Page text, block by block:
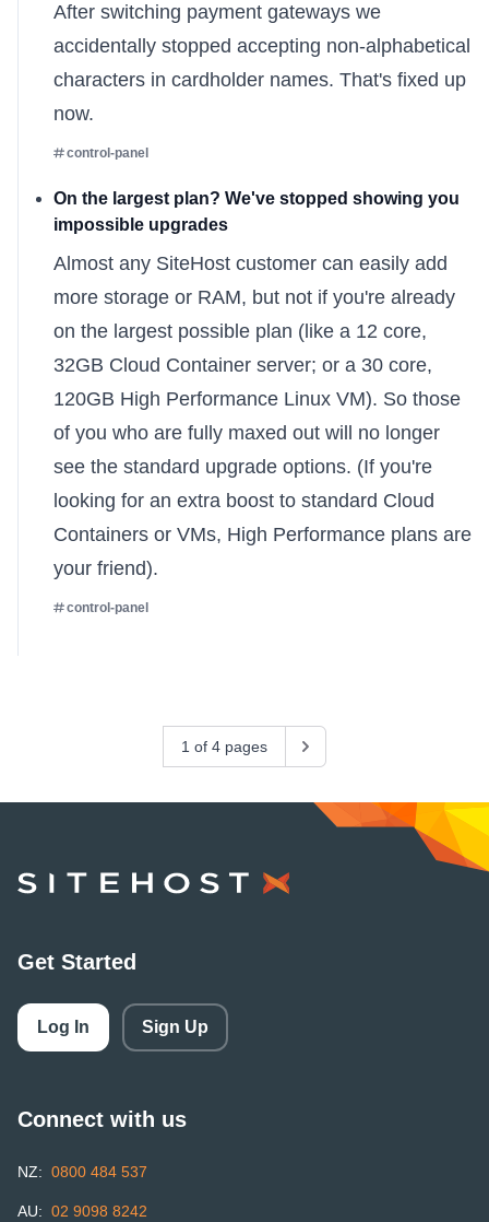
After switching payment gateways we
accidentally stopped accepting non-alphabetical
characters in cardholder names. That's fixed up
now.
control-panel
On the largest plan? We've stopped showing you
impossible upgrades
Almost any SiteHost customer can easily add
more storage or RAM, but not if you're already
on the largest possible plan (like a 12 core,
32GB Cloud Container server; or a 30 core,
120GB High Performance Linux VM). So those
of you who are fully maxed out will no longer
see the standard upgrade options. (If you're
looking for an extra boost to standard Cloud
Containers or VMs, High Performance plans are
your friend).
control-panel
1 of 4 pages
Next
SiteHost
Get Started
Log In Sign Up
Connect with us
NZ: 0800 484 537
AU: 02 9098 8242